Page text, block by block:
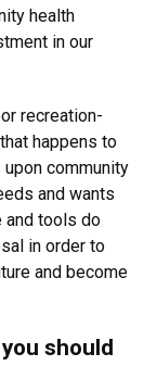
health
in our
recreation-
happens to
community
and wants
and tools do
in order to
and become
should